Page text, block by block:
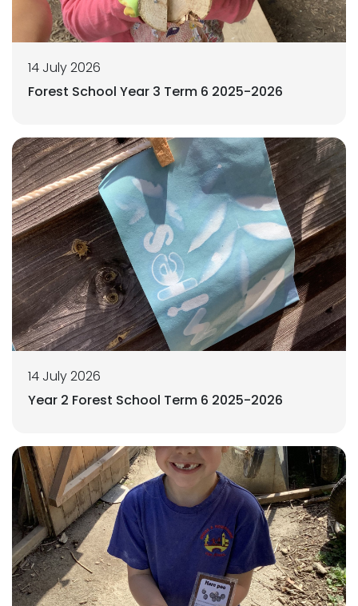
14 July 2026
Forest School Year 3 Term 6 2025-2026
14 July 2026
Year 2 Forest School Term 6 2025-2026